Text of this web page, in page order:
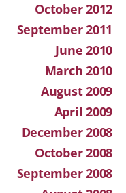
October 2012
September 2011
June 2010
March 2010
August 2009
April 2009
December 2008
October 2008
September 2008